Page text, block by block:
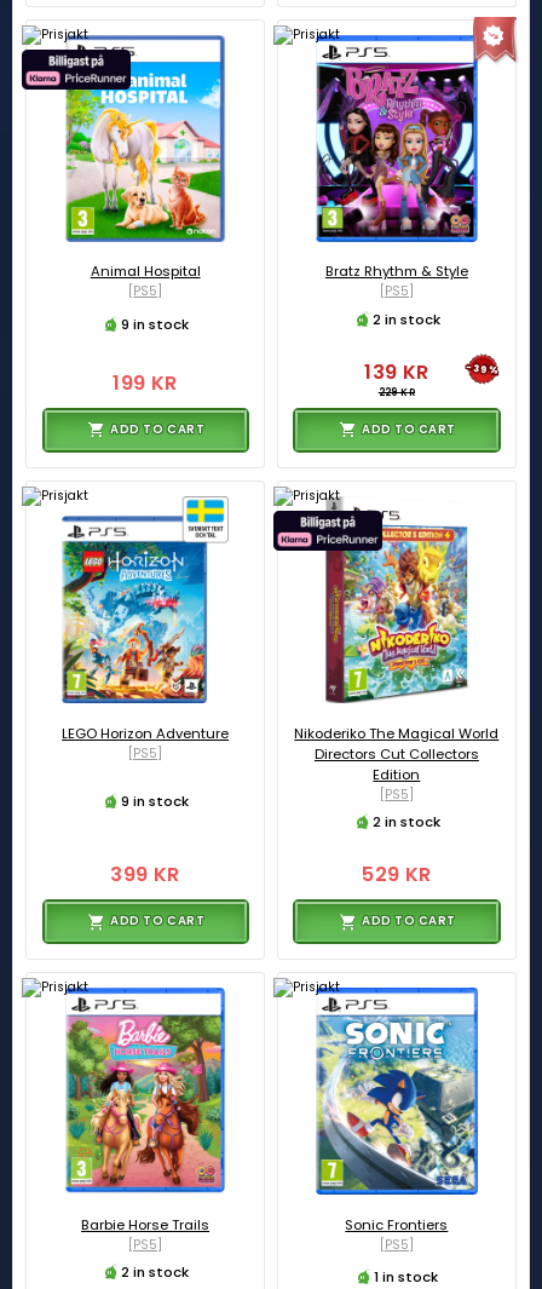
Animal Hospital
[PS5]
9 in stock
199 KR
ADD TO CART
Bratz Rhythm & Style
[PS5]
2 in stock
139 KR
229 KR
-39%
ADD TO CART
LEGO Horizon Adventure
[PS5]
9 in stock
399 KR
ADD TO CART
Nikoderiko The Magical World
Directors Cut Collectors
Edition
[PS5]
2 in stock
529 KR
ADD TO CART
Barbie Horse Trails
[PS5]
2 in stock
Sonic Frontiers
[PS5]
1 in stock